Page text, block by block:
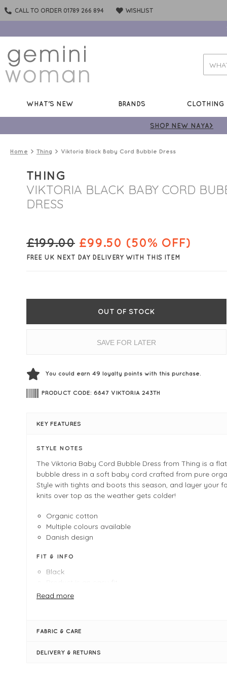
CALL TO ORDER 01789 266 894 WISHLIST
WHAT'S NEW BRANDS CLOTHING
SHOP NEW NAYA>
Home Thing Viktoria Black Baby Cord Bubble Dress
THING
VIKTORIA BLACK BABY CORD
DRESS
£199.00 £99.50 (50% OFF)
FREE UK NEXT DAY DELIVERY WITH THIS ITEM
OUT OF STOCK
SAVE FOR LATER
You could earn 49 loyalty points with this purchase.
PRODUCT CODE: 6847 VIKTORIA 243TH
KEY FEATURES
STYLE NOTES
The Viktoria Baby Cord Bubble Dress from Thing is a
bubble dress in a soft baby cord crafted from pure
Style with tights and boots this season, and layer your
knits over top as the weather gets colder!
Organic cotton
Multiple colours available
Danish design
FIT & INFO
Black
Length measures 109cm on a UK 10/small
Side pockets
Waist seam
Read more
FABRIC & CARE
DELIVERY & RETURNS